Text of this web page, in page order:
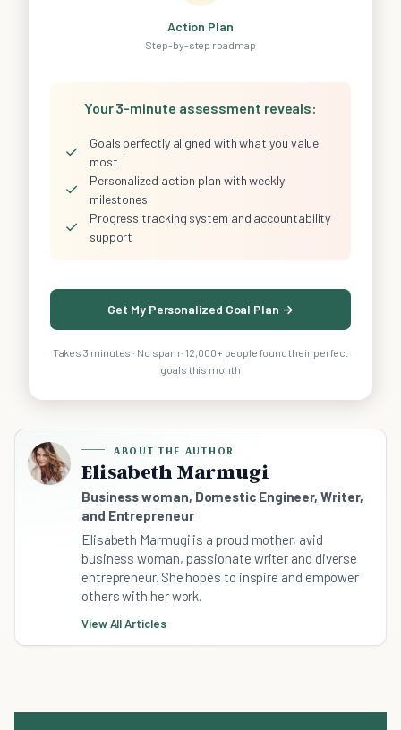
Action Plan
Step-by-step roadmap
Your 3-minute assessment reveals:
✓
Goals perfectly aligned with what you value
most
✓
Personalized action plan with weekly
milestones
✓
Progress tracking system and accountability
support
Get My Personalized Goal Plan →
Takes 3 minutes · No spam · 12,000+ people found their perfect
goals this month
ABOUT THE AUTHOR
Elisabeth Marmugi
Business woman, Domestic Engineer, Writer,
and Entrepreneur
Elisabeth Marmugi is a proud mother, avid
business woman, passionate writer and diverse
entrepreneur. She hopes to inspire and empower
others with her work.
View All Articles